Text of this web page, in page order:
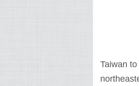
Taiwan